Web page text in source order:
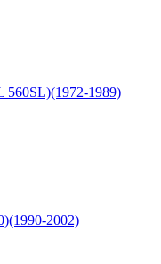
560SL)(1972-1989)
2002)